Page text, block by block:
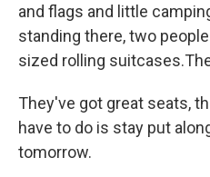
and flags and little
standing there, two
sized rolling
They've got great seats,
have to do is stay put
tomorrow.